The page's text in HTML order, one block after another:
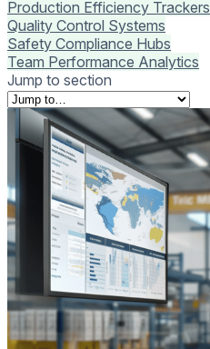
Production Efficiency Trackers
Quality Control Systems
Safety Compliance Hubs
Team Performance Analytics
Jump to section